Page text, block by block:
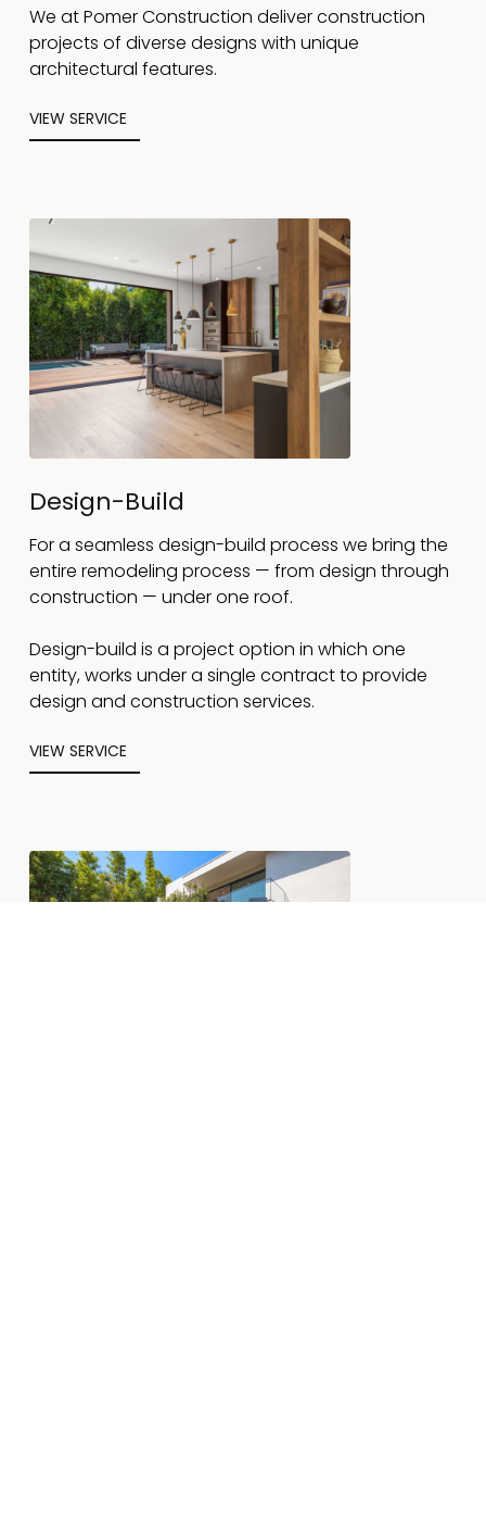
We at Pomer Construction deliver construction
projects of diverse designs with unique
architectural features.
VIEW SERVICE
Design-Build
For a seamless design-build process we bring the
entire remodeling process — from design through
construction — under one roof.
Design-build is a project option in which one
entity, works under a single contract to provide
design and construction services.
VIEW SERVICE